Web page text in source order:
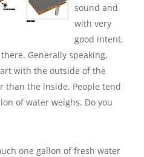
sound and
with very
good intent,
Generally speaking,
with the outside of the
than the inside. People tend
of water weighs. Do you
one gallon of fresh water